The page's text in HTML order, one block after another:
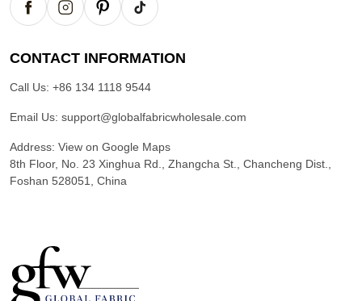
CONTACT INFORMATION
Call Us: +86 134 1118 9544
Email Us: support@globalfabricwholesale.com
Address: View on Google Maps
8th Floor, No. 23 Xinghua Rd., Zhangcha St., Chancheng Dist.,
Foshan 528051, China